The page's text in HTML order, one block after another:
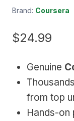
Brand: Coursera
$24.99
Genuine
from top
Hands-on